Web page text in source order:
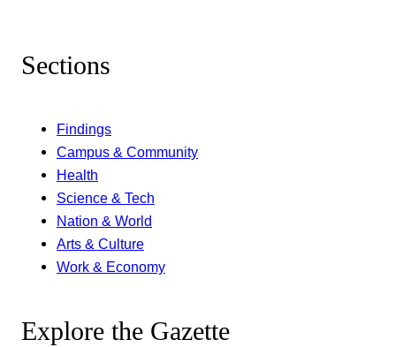
Sections
Findings
Campus & Community
Health
Science & Tech
Nation & World
Arts & Culture
Work & Economy
Explore the Gazette